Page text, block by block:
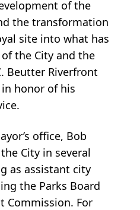
of the
the transformation
site into what has
the City and the
Beutter Riverfront
honor of his
office, Bob
City in several
as assistant city
the Parks Board
Commission. For